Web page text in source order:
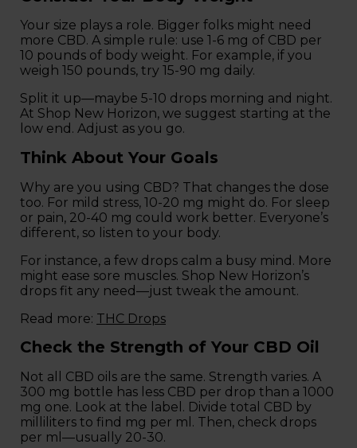
Your size plays a role. Bigger folks might need
more CBD. A simple rule: use 1-6 mg of CBD per
10 pounds of body weight. For example, if you
weigh 150 pounds, try 15-90 mg daily.
Split it up—maybe 5-10 drops morning and night.
At Shop New Horizon, we suggest starting at the
low end. Adjust as you go.
Think About Your Goals
Why are you using CBD? That changes the dose
too. For mild stress, 10-20 mg might do. For sleep
or pain, 20-40 mg could work better. Everyone’s
different, so listen to your body.
For instance, a few drops calm a busy mind. More
might ease sore muscles. Shop New Horizon’s
drops fit any need—just tweak the amount.
Read more: THC Drops
Check the Strength of Your CBD Oil
Not all CBD oils are the same. Strength varies. A
300 mg bottle has less CBD per drop than a 1000
mg one. Look at the label. Divide total CBD by
milliliters to find mg per ml. Then, check drops
per ml—usually 20-30.